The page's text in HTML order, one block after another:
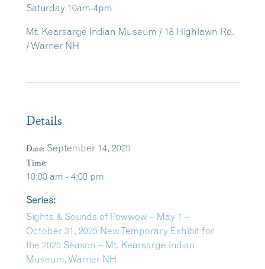
Saturday 10am-4pm
Mt. Kearsarge Indian Museum / 18 Highlawn Rd.
/ Warner NH
Details
Date: September 14, 2025
Time:
10:00 am - 4:00 pm
Series:
Sights & Sounds of Powwow – May 1 –
October 31, 2025 New Temporary Exhibit for
the 2025 Season – Mt. Kearsarge Indian
Museum, Warner NH